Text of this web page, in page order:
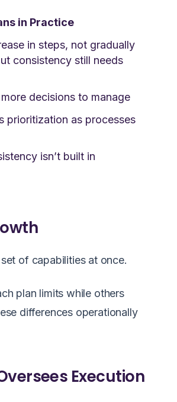
in Practice
in steps, not gradually
consistency still needs
decisions to manage
prioritization as processes
isn’t built in
of capabilities at once.
plan limits while others
differences operationally
Execution